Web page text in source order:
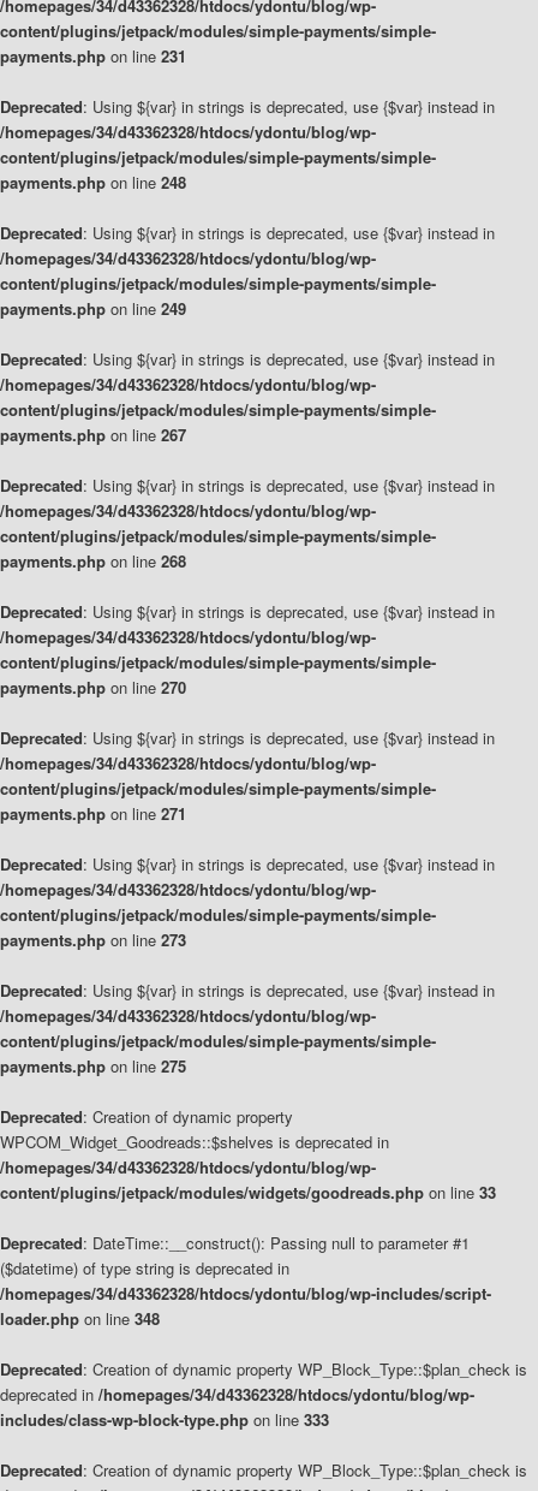
/homepages/34/d43362328/htdocs/ydontu/blog/wp-
content/plugins/jetpack/modules/simple-payments/simple-
payments.php on line 231
Deprecated: Using ${var} in strings is deprecated, use {$var} instead in
/homepages/34/d43362328/htdocs/ydontu/blog/wp-
content/plugins/jetpack/modules/simple-payments/simple-
payments.php on line 248
Deprecated: Using ${var} in strings is deprecated, use {$var} instead in
/homepages/34/d43362328/htdocs/ydontu/blog/wp-
content/plugins/jetpack/modules/simple-payments/simple-
payments.php on line 249
Deprecated: Using ${var} in strings is deprecated, use {$var} instead in
/homepages/34/d43362328/htdocs/ydontu/blog/wp-
content/plugins/jetpack/modules/simple-payments/simple-
payments.php on line 267
Deprecated: Using ${var} in strings is deprecated, use {$var} instead in
/homepages/34/d43362328/htdocs/ydontu/blog/wp-
content/plugins/jetpack/modules/simple-payments/simple-
payments.php on line 268
Deprecated: Using ${var} in strings is deprecated, use {$var} instead in
/homepages/34/d43362328/htdocs/ydontu/blog/wp-
content/plugins/jetpack/modules/simple-payments/simple-
payments.php on line 270
Deprecated: Using ${var} in strings is deprecated, use {$var} instead in
/homepages/34/d43362328/htdocs/ydontu/blog/wp-
content/plugins/jetpack/modules/simple-payments/simple-
payments.php on line 271
Deprecated: Using ${var} in strings is deprecated, use {$var} instead in
/homepages/34/d43362328/htdocs/ydontu/blog/wp-
content/plugins/jetpack/modules/simple-payments/simple-
payments.php on line 273
Deprecated: Using ${var} in strings is deprecated, use {$var} instead in
/homepages/34/d43362328/htdocs/ydontu/blog/wp-
content/plugins/jetpack/modules/simple-payments/simple-
payments.php on line 275
Deprecated: Creation of dynamic property
WPCOM_Widget_Goodreads::$shelves is deprecated in
/homepages/34/d43362328/htdocs/ydontu/blog/wp-
content/plugins/jetpack/modules/widgets/goodreads.php on line 33
Deprecated: DateTime::__construct(): Passing null to parameter #1
($datetime) of type string is deprecated in
/homepages/34/d43362328/htdocs/ydontu/blog/wp-includes/script-
loader.php on line 348
Deprecated: Creation of dynamic property WP_Block_Type::$plan_check is
deprecated in /homepages/34/d43362328/htdocs/ydontu/blog/wp-
includes/class-wp-block-type.php on line 333
Deprecated: Creation of dynamic property WP_Block_Type::$plan_check is